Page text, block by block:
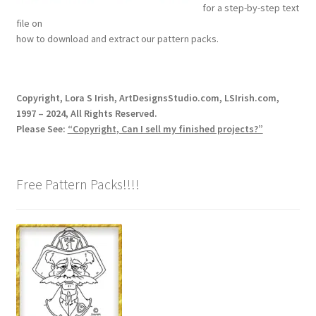
Our Story
Shop
Sitemap
Privacy Policy
Terms & Conditions
for a step-by-step text
file on
how to download and extract our pattern packs.
Copyright, Lora S Irish, ArtDesignsStudio.com, LSIrish.com,
1997 – 2024, All Rights Reserved.
Please See: “Copyright, Can I sell my finished projects?”
Free Pattern Packs!!!!